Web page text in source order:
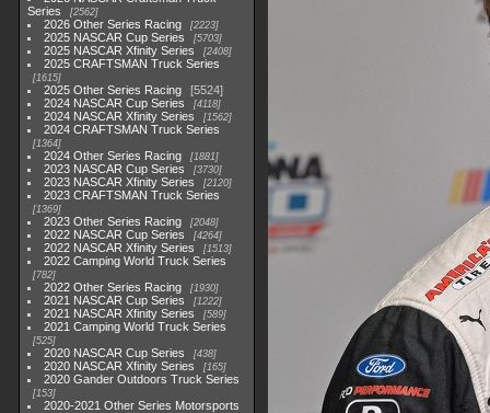
Series
2562
2026 Other Series Racing 2223
2025 NASCAR Cup Series 5703
2025 NASCAR Xfinity Series 2408
2025 CRAFTSMAN Truck Series
1615
2025 Other Series Racing
5524
2024 NASCAR Cup Series
4118
2024 NASCAR Xfinity Series 1562
2024 CRAFTSMAN Truck Series
1364
2024 Other Series Racing 1881
2023 NASCAR Cup Series 3730
2023 NASCAR Xfinity Series 2120
2023 CRAFTSMAN Truck Series
1369
2023 Other Series Racing 2048
2022 NASCAR Cup Series 4264
2022 NASCAR Xfinity Series 1513
2022 Camping World Truck Series
782
2022 Other Series Racing 1930
2021 NASCAR Cup Series 1222
2021 NASCAR Xfinity Series 589
2021 Camping World Truck Series
525
2020 NASCAR Cup Series 438
2020 NASCAR Xfinity Series 165
2020 Gander Outdoors Truck Series
153
2020-2021 Other Series Motorsports